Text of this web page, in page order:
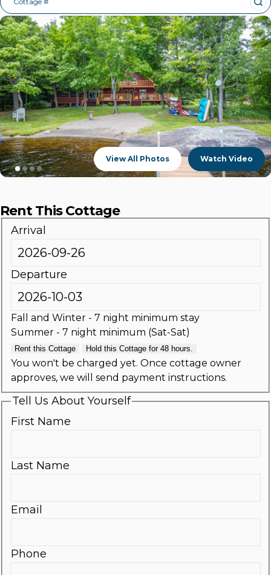
View All Photos Watch Video
Rent This Cottage
Arrival
Departure
Fall and Winter - 7 night minimum stay
Summer - 7 night minimum (Sat-Sat)
Rent this Cottage Hold this Cottage for 48 hours.
You won't be charged yet. Once cottage owner
approves, we will send payment instructions.
Tell Us About Yourself
First Name
Last Name
Email
Phone